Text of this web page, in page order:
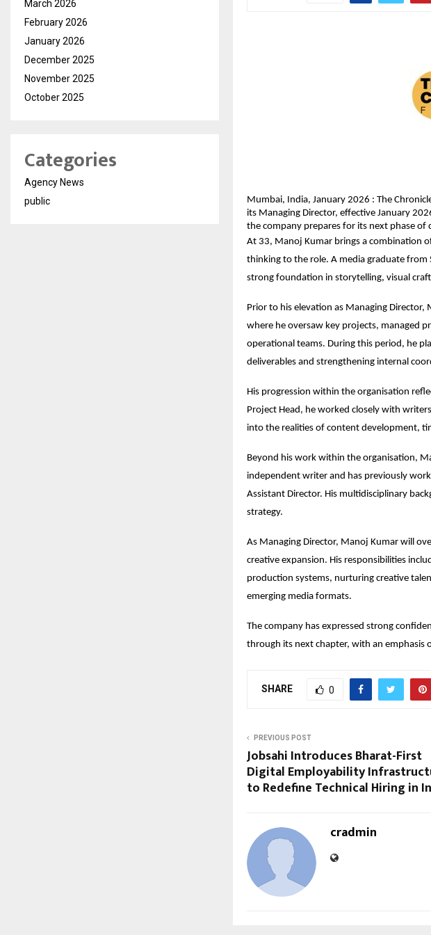
Mumbai, India, January 2026 : The
its Managing Director, effective January
the company prepares for its next phase
At 33, Manoj Kumar brings a combination
thinking to the role. A media graduate
strong foundation in storytelling, visual
Prior to his elevation as Managing Director,
where he oversaw key projects, managed
operational teams. During this period, he
deliverables and strengthening internal
His progression within the organisation
Project Head, he worked closely with
into the realities of content development,
Beyond his work within the organisation,
independent writer and has previously
Assistant Director. His multidisciplinary
strategy.
As Managing Director, Manoj Kumar will
creative expansion. His responsibilities
production systems, nurturing creative
emerging media formats.
The company has expressed strong
through its next chapter, with an
SHARE 0
PREVIOUS POST
Jobsahi Introduces Bharat-First
Digital Employability
to Redefine Technical Hiring in
cradmin
March 2026
February 2026
January 2026
December 2025
November 2025
October 2025
Categories
Agency News
public